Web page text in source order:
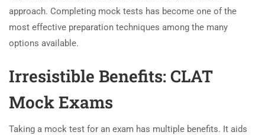
approach. Completing mock tests has become one of the
most effective preparation techniques among the many
options available.
Irresistible Benefits: CLAT
Mock Exams
Taking a mock test for an exam has multiple benefits. It aids